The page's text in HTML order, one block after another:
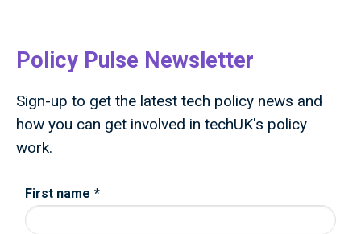
Policy Pulse Newsletter
Sign-up to get the latest tech policy news and
how you can get involved in techUK's policy
work.